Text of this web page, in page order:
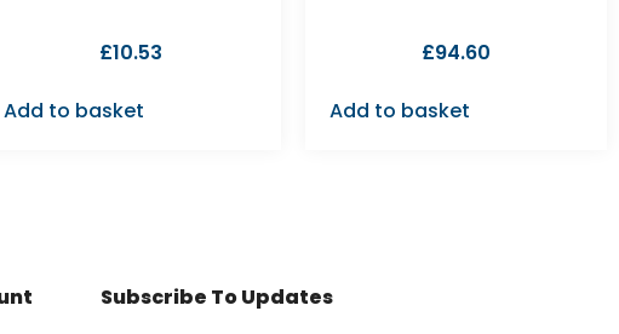
£10.53
Add to basket
£94.60
Add to basket
Subscribe To Updates